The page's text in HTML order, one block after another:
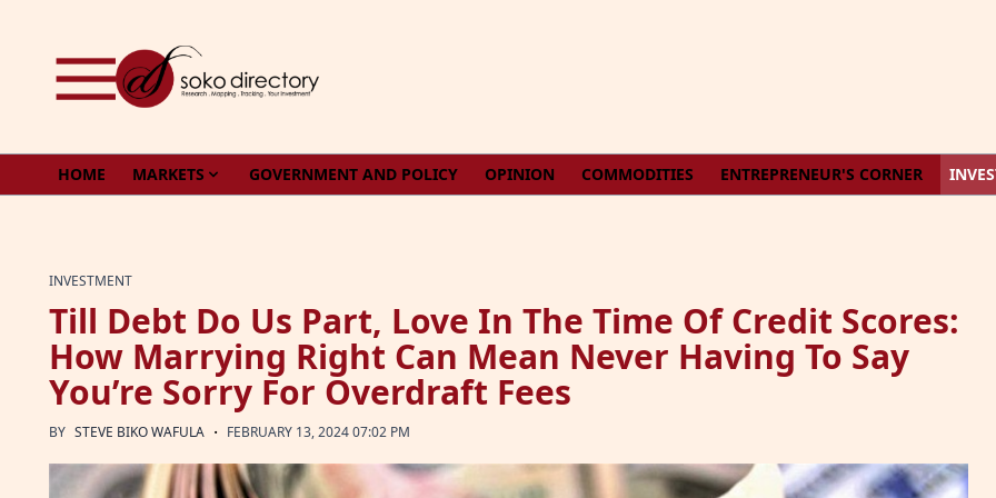
HOME MARKETS GOVERNMENT AND POLICY OPINION COMMODITIES ENTREPRENEUR'S CORNER
INVESTMENT
Till Debt Do Us Part, Love In The Time Of Credit Scores:
How Marrying Right Can Mean Never Having To Say
You’re Sorry For Overdraft Fees
BY STEVE BIKO WAFULA · FEBRUARY 13, 2024 07:02 PM